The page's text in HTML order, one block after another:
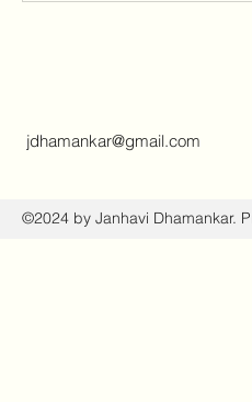
jdhamankar@gmail.com
©2024 by Janhavi Dhamankar.